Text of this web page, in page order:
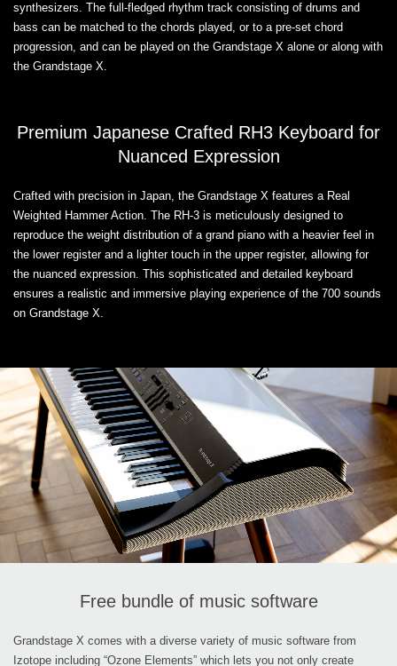
synthesizers. The full-fledged rhythm track consisting of drums and
bass can be matched to the chords played, or to a pre-set chord
progression, and can be played on the Grandstage X alone or along with
the Grandstage X.
Premium Japanese Crafted RH3 Keyboard for
Nuanced Expression
Crafted with precision in Japan, the Grandstage X features a Real
Weighted Hammer Action. The RH-3 is meticulously designed to
reproduce the weight distribution of a grand piano with a heavier feel in
the lower register and a lighter touch in the upper register, allowing for
the nuanced expression. This sophisticated and detailed keyboard
ensures a realistic and immersive playing experience of the 700 sounds
on Grandstage X.
Free bundle of music software
Grandstage X comes with a diverse variety of music software from
Izotope including “Ozone Elements” which lets you not only create